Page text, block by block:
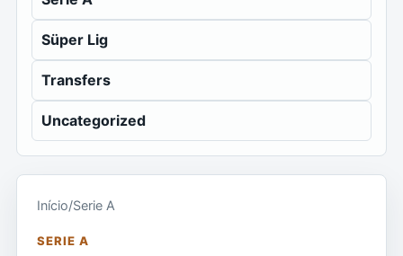
Süper Lig
Transfers
Uncategorized
Início/Serie A
SERIE A